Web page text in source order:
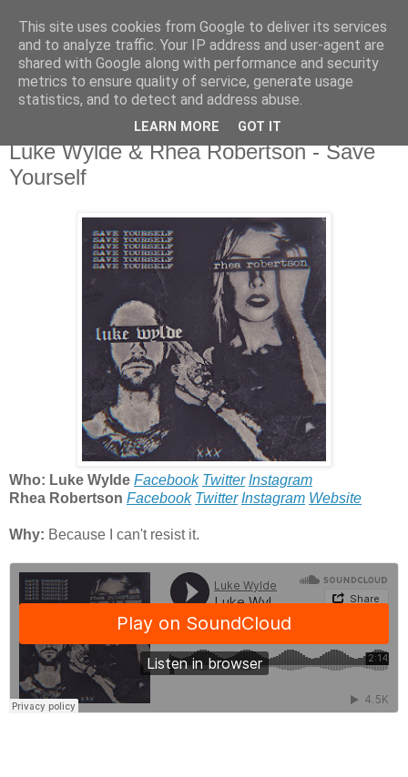
csgmblog
...music that's real...
piątek, 23 sierpnia 2019
Luke Wylde & Rhea Robertson - Save
Yourself
Who: Luke Wylde Facebook Twitter Instagram
Rhea Robertson Facebook Twitter Instagram Website
Why: Because I can't resist it.
This site uses cookies from Google to deliver its services
and to analyze traffic. Your IP address and user-agent are
shared with Google along with performance and security
metrics to ensure quality of service, generate usage
statistics, and to detect and address abuse.
LEARN MORE GOT IT